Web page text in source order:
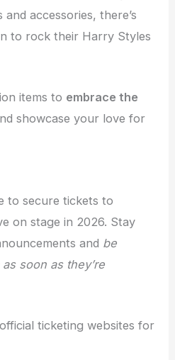
accessories, there’s
to rock their Harry Styles
items to embrace the
showcase your love for
to secure tickets to
on stage in 2026. Stay
and be
soon as they’re
ticketing websites for